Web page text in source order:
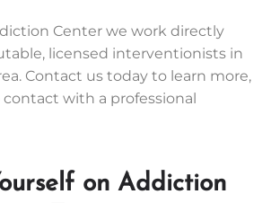
Center we work directly
licensed interventionists in
Contact us today to learn more,
with a professional
on Addiction